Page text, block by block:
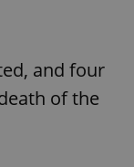
and four
of the